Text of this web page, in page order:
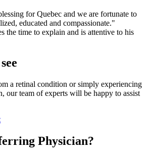
for Quebec and we are fortunate to
educated and compassionate."
the time to explain and is attentive to his
a retinal condition or simply experiencing
our team of experts will be happy to assist
Physician?